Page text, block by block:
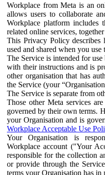
Workplace from Meta is an
allows users to collaborate
Workplace platform includes
related online services,
This Privacy Policy
used and shared when you use
The Service is intended for
with their instructions and is
other organisation that has
the Service (your
The Service is separate from
Those other Meta services
governed by their own terms.
your Organisation and is
Workplace Acceptable Use
Your Organisation is
Workplace account ("Your
responsible for the collection
or provide through the
terms your Organisation has in